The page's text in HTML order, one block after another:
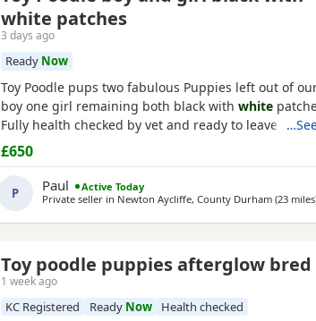
white patches
3 days ago
Ready Now
Toy Poodle pups two fabulous Puppies left out of
boy one girl remaining both black with white
Fully health checked by vet and ready to leave there
days old Well socialised with other dogs humans
used to all house hold noises and nearly toilet
£650
P Paul
Active Today
Private seller in Newton Aycliffe, County Durham (23 miles
Toy poodle puppies afterglow bred
1 week ago
KC Registered Ready Now Health checked